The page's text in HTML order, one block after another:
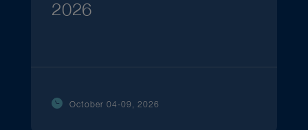
2026
October 04-09, 2026